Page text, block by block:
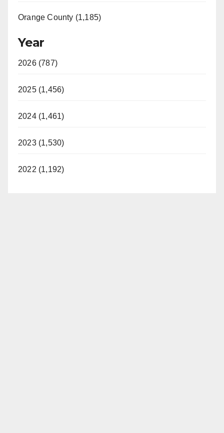
Orange County (1,185)
Year
2026 (787)
2025 (1,456)
2024 (1,461)
2023 (1,530)
2022 (1,192)